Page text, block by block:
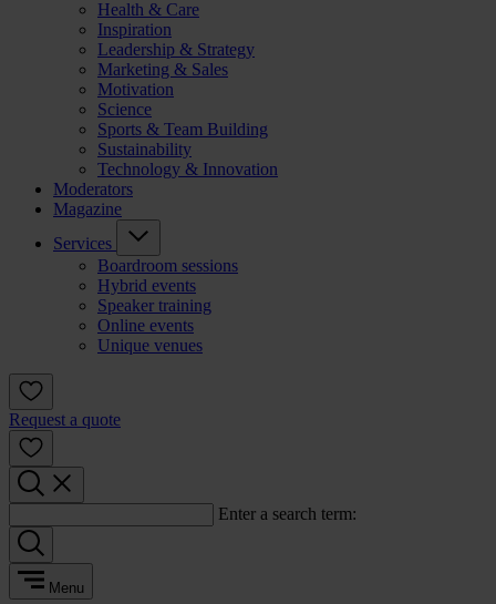
Health & Care
Inspiration
Leadership & Strategy
Marketing & Sales
Motivation
Science
Sports & Team Building
Sustainability
Technology & Innovation
Moderators
Magazine
Services
Boardroom sessions
Hybrid events
Speaker training
Online events
Unique venues
Request a quote
Enter a search term:
Menu